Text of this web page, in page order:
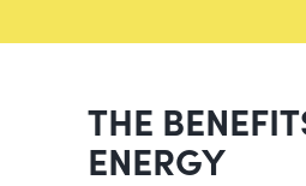
THE
ENERGY